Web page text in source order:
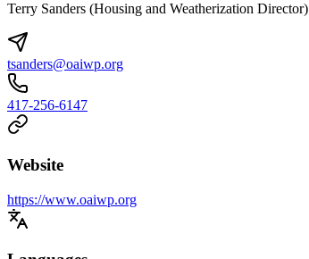
Terry Sanders (Housing and Weatherization Director)
tsanders@oaiwp.org
417-256-6147
Website
https://www.oaiwp.org